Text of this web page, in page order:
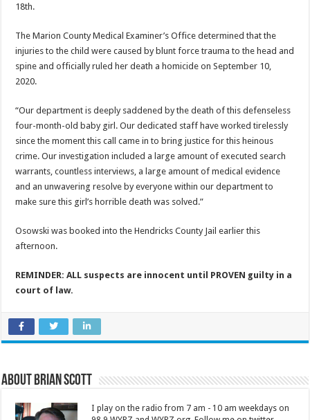
18th.
The Marion County Medical Examiner’s Office determined that the
injuries to the child were caused by blunt force trauma to the head and
spine and officially ruled her death a homicide on September 10,
2020.
“Our department is deeply saddened by the death of this defenseless
four-month-old baby girl. Our dedicated staff have worked tirelessly
since the moment this call came in to bring justice for this heinous
crime. Our investigation included a large amount of executed search
warrants, countless interviews, a large amount of medical evidence
and an unwavering resolve by everyone within our department to
make sure this girl’s horrible death was solved.”
Osowski was booked into the Hendricks County Jail earlier this
afternoon.
REMINDER: ALL suspects are innocent until PROVEN guilty in a
court of law.
About Brian Scott
I play on the radio from 7 am - 10 am weekdays on